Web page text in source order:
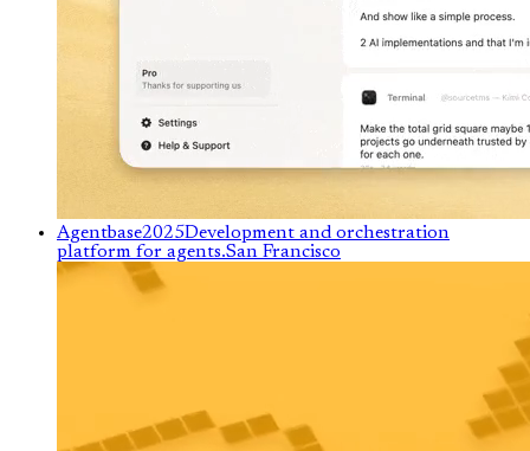
Agentbase2025Development and orchestration
platform for agents.San Francisco